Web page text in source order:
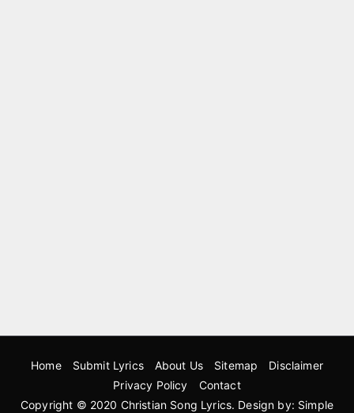
Home Submit Lyrics About Us Sitemap
Disclaimer
Privacy Policy
Contact
Copyright © 2020 Christian Song Lyrics. Design by: Simple